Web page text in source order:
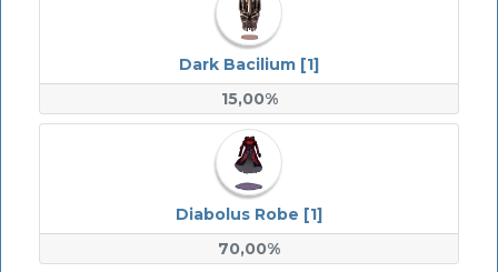
Dark Bacilium [1]
15,00%
Diabolus Robe [1]
70,00%